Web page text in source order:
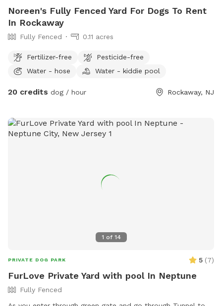
Noreen's Fully Fenced Yard For Dogs To Rent
In Rockaway
Fully Fenced 0.11 acres
Fertilizer-free
Pesticide-free
Water - hose
Water - kiddie pool
20 credits dog / hour Rockaway, NJ
1 of 14
PRIVATE DOG PARK 5 (7)
FurLove Private Yard with pool In Neptune
Fully Fenced